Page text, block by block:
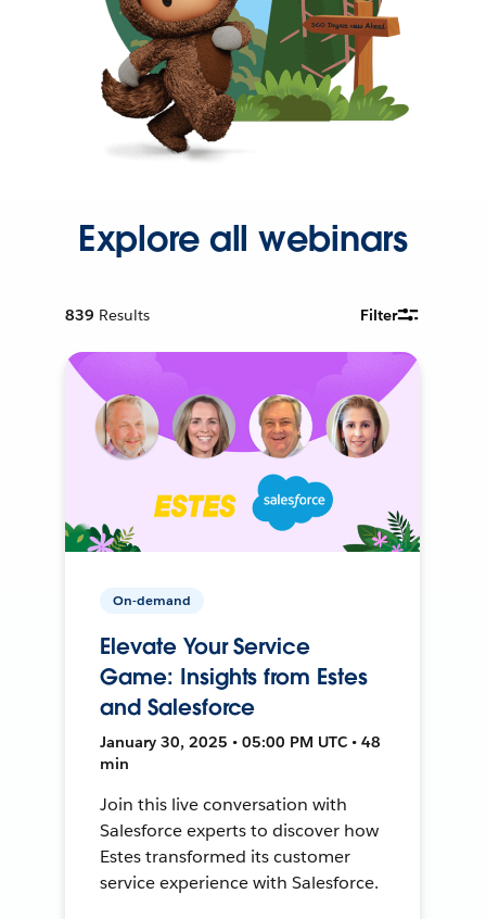
Explore all webinars
839 Results Filter
On-demand
Elevate Your Service
Game: Insights from Estes
and Salesforce
January 30, 2025 • 05:00 PM UTC • 48
min
Join this live conversation with
Salesforce experts to discover how
Estes transformed its customer
service experience with Salesforce.